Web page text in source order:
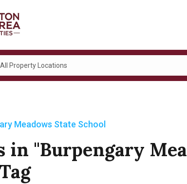
All Property Locations
Meadows State School
in "Burpengary